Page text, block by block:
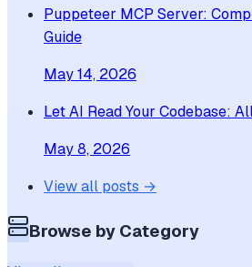
Puppeteer MCP Server:
Guide
May 14, 2026
Let AI Read Your Codebase:
May 8, 2026
View all posts →
Browse by Category